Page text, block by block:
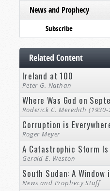
News and Prophecy
Subscribe
Related Content
Ireland at 100
Peter G. Nathan
Where Was God on
Roderick C. Meredith (1930-
Corruption is
Roger Meyer
A Catastrophic Storm Is
Gerald E. Weston
South Sudan: A
News and Prophecy Staff